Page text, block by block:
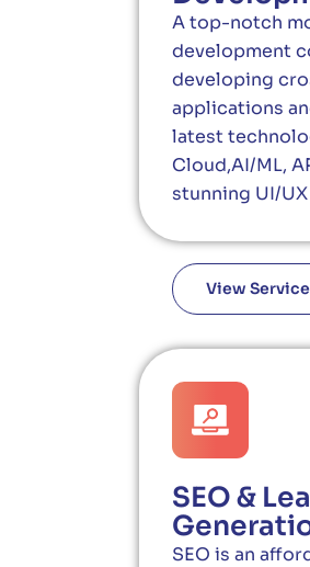
A top-notch
development
developing
applications
latest
Cloud,AI/ML,
stunning UI/
View Service
SEO &
SEO is an